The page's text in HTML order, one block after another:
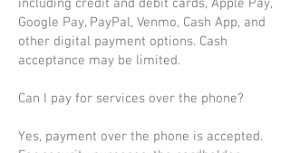
including credit and debit cards, Apple Pay,
Google Pay, PayPal, Venmo, Cash App, and
other digital payment options. Cash
acceptance may be limited.
Can I pay for services over the phone?
Yes, payment over the phone is accepted.